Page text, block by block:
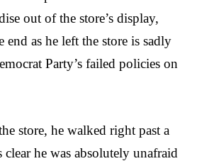
out of the store’s display,
end as he left the store is sadly
Party’s failed policies on
store, he walked right past a
clear he was absolutely unafraid